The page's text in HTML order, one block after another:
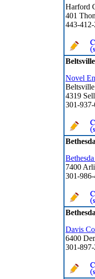
Harford
401
443-
Novel
4319
301-
7400
301-
Davis
6400
301-